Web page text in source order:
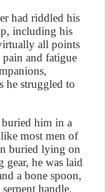
had riddled his
including his
all points
and fatigue
he struggled to
him in a
most men of
buried lying on
he was laid
a bone spoon,
handle.